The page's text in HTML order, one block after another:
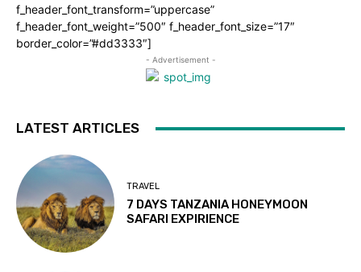
f_header_font_transform=”uppercase”
f_header_font_weight=”500″ f_header_font_size=”17″
border_color=”#dd3333″]
- Advertisement -
LATEST ARTICLES
TRAVEL
7 DAYS TANZANIA HONEYMOON
SAFARI EXPIRIENCE